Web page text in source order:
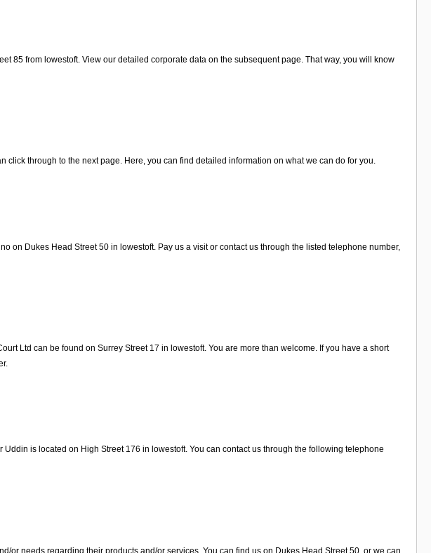
85 from lowestoft. View our detailed corporate data on the subsequent page. That way, you will know
click through to the next page. Here, you can find detailed information on what we can do for you.
on Dukes Head Street 50 in lowestoft. Pay us a visit or contact us through the listed telephone number,
Ltd can be found on Surrey Street 17 in lowestoft. You are more than welcome. If you have a short
is located on High Street 176 in lowestoft. You can contact us through the following telephone
or needs regarding their products and/or services. You can find us on Dukes Head Street 50, or we can